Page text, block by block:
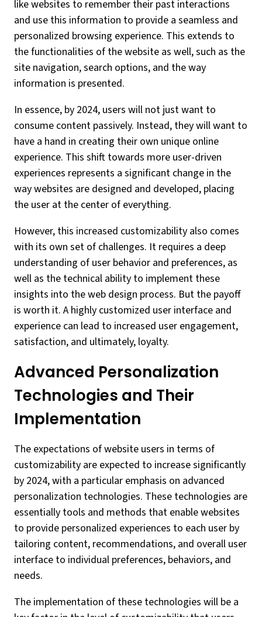
like websites to remember their past interactions
and use this information to provide a seamless and
personalized browsing experience. This extends to
the functionalities of the website as well, such as the
site navigation, search options, and the way
information is presented.
In essence, by 2024, users will not just want to
consume content passively. Instead, they will want to
have a hand in creating their own unique online
experience. This shift towards more user-driven
experiences represents a significant change in the
way websites are designed and developed, placing
the user at the center of everything.
However, this increased customizability also comes
with its own set of challenges. It requires a deep
understanding of user behavior and preferences, as
well as the technical ability to implement these
insights into the web design process. But the payoff
is worth it. A highly customized user interface and
experience can lead to increased user engagement,
satisfaction, and ultimately, loyalty.
Advanced Personalization
Technologies and Their
Implementation
The expectations of website users in terms of
customizability are expected to increase significantly
by 2024, with a particular emphasis on advanced
personalization technologies. These technologies are
essentially tools and methods that enable websites
to provide personalized experiences to each user by
tailoring content, recommendations, and overall user
interface to individual preferences, behaviors, and
needs.
The implementation of these technologies will be a